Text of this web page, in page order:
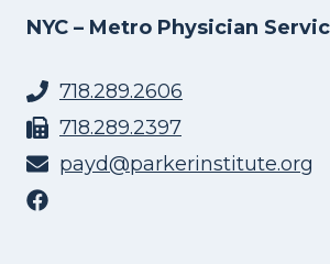
NYC – Metro Physician
718.289.2606
718.289.2397
payd@parkerinstitute.org